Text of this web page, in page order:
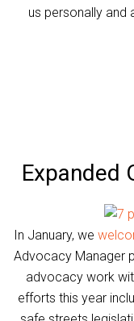
us personally and
Expanded
In January, we
Advocacy Manager
advocacy work
efforts this year